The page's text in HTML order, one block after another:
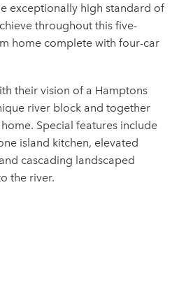
exceptionally high standard of
throughout this five-
home complete with four-car
their vision of a Hamptons
river block and together
Special features include
island kitchen, elevated
cascading landscaped
the river.